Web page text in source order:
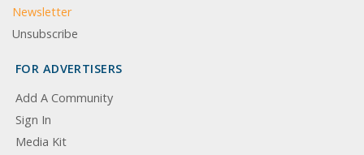
Newsletter
Unsubscribe
FOR ADVERTISERS
Add A Community
Sign In
Media Kit